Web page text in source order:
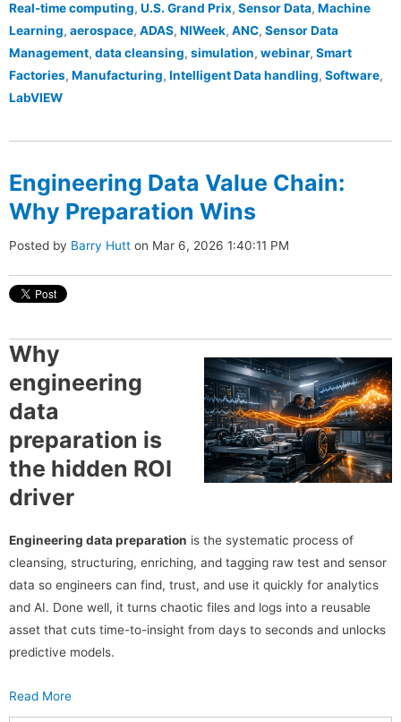
Real-time computing, U.S. Grand Prix, Sensor Data, Machine
Learning, aerospace, ADAS, NIWeek, ANC, Sensor Data
Management, data cleansing, simulation, webinar, Smart
Factories, Manufacturing, Intelligent Data handling, Software,
LabVIEW
Engineering Data Value Chain:
Why Preparation Wins
Posted by Barry Hutt on Mar 6, 2026 1:40:11 PM
Why
engineering
data
preparation is
the hidden ROI
driver
Engineering data preparation is the systematic process of
cleansing, structuring, enriching, and tagging raw test and sensor
data so engineers can find, trust, and use it quickly for analytics
and AI. Done well, it turns chaotic files and logs into a reusable
asset that cuts time-to-insight from days to seconds and unlocks
predictive models.
Read More